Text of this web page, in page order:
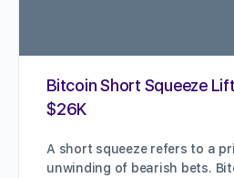
Bitcoin Short Squeeze
$26K
A short squeeze refers to a
unwinding of bearish bets.